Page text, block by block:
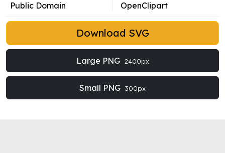
Public Domain
OpenClipart
Download SVG
Large PNG 2400px
Small PNG 300px